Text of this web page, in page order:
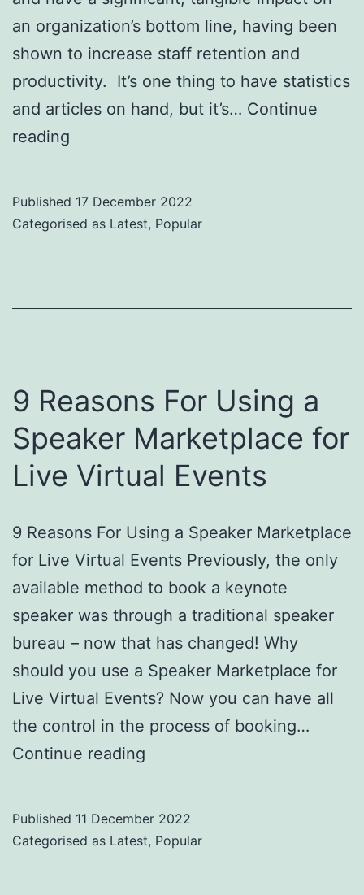
an organization’s bottom line, having been
shown to increase staff retention and
productivity. It’s one thing to have statistics
and articles on hand, but it’s… Continue
reading
Inclusion
Published 17 December 2022
Categorised as Latest, Popular
9 Reasons For Using a
Speaker Marketplace for
Live Virtual Events
9 Reasons For Using a Speaker Marketplace
for Live Virtual Events Previously, the only
available method to book a keynote
speaker was through a traditional speaker
bureau – now that has changed! Why
should you use a Speaker Marketplace for
Live Virtual Events? Now you can have all
the control in the process of booking…
Continue reading
Using
Published 11 December 2022
Categorised as Latest, Popular